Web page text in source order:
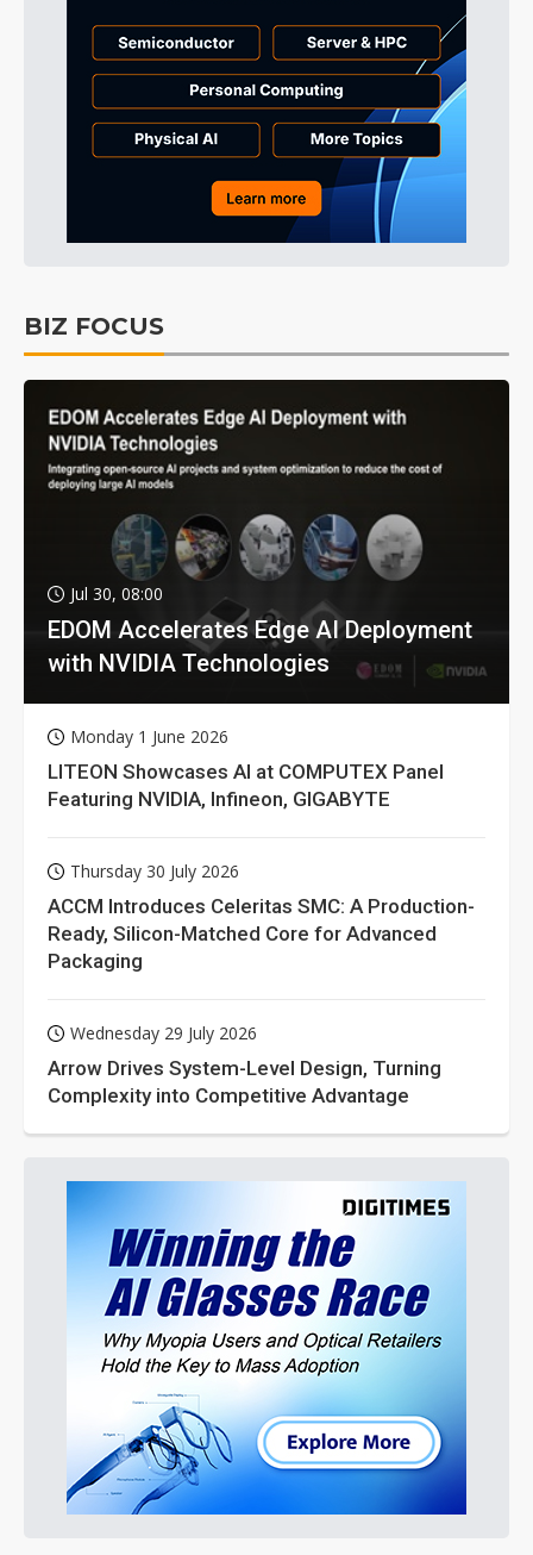
BIZ FOCUS
Jul 30, 08:00
EDOM Accelerates Edge AI Deployment
with NVIDIA Technologies
Monday 1 June 2026
LITEON Showcases AI at COMPUTEX Panel
Featuring NVIDIA, Infineon, GIGABYTE
Thursday 30 July 2026
ACCM Introduces Celeritas SMC: A Production-
Ready, Silicon-Matched Core for Advanced
Packaging
Wednesday 29 July 2026
Arrow Drives System-Level Design, Turning
Complexity into Competitive Advantage